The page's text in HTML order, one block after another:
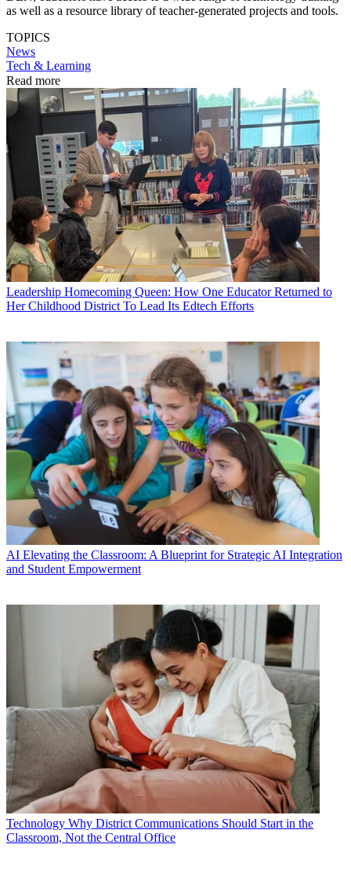
as well as a resource library of teacher-generated projects and tools.
TOPICS
News
Tech & Learning
Read more
Leadership Homecoming Queen: How One Educator Returned to
Her Childhood District To Lead Its Edtech Efforts
AI Elevating the Classroom: A Blueprint for Strategic AI Integration
and Student Empowerment
Technology Why District Communications Should Start in the
Classroom, Not the Central Office